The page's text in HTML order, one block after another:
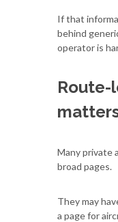
If that
behind
operator is
Route-
Many private
broad pages.
They may
a page for